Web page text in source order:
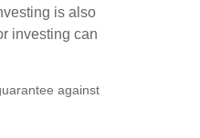
is also
investing can
against